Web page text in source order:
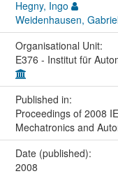
Hegny, Ingo
Weidenhausen,
Organisational Unit:
E376 - Institut für
Published in:
Proceedings of 2008
Mechatronics and
Date (published):
2008